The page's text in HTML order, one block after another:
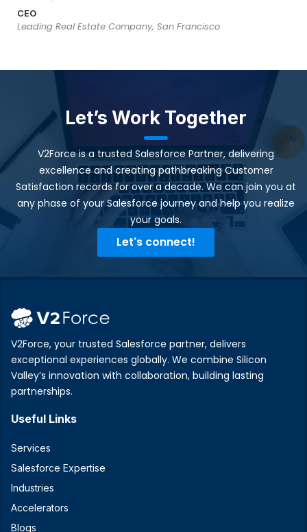
CEO
Leading Real Estate Company, San Francisco
Let’s Work Together
V2Force is a trusted Salesforce Partner, delivering
excellence and creating pathbreaking Customer
Satisfaction records for over a decade. We can join you at
any phase of your Salesforce journey and help you realize
your goals.​
Let's connect!
V2Force, your trusted Salesforce partner, delivers
exceptional experiences globally. We combine Silicon
Valley’s innovation with collaboration, building lasting
partnerships.
Useful Links
Services
Salesforce Expertise
Industries
Accelerators
Blogs